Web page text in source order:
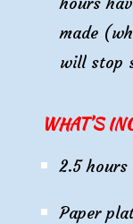
made
will stop
WHAT’S
2.5 hours
Paper